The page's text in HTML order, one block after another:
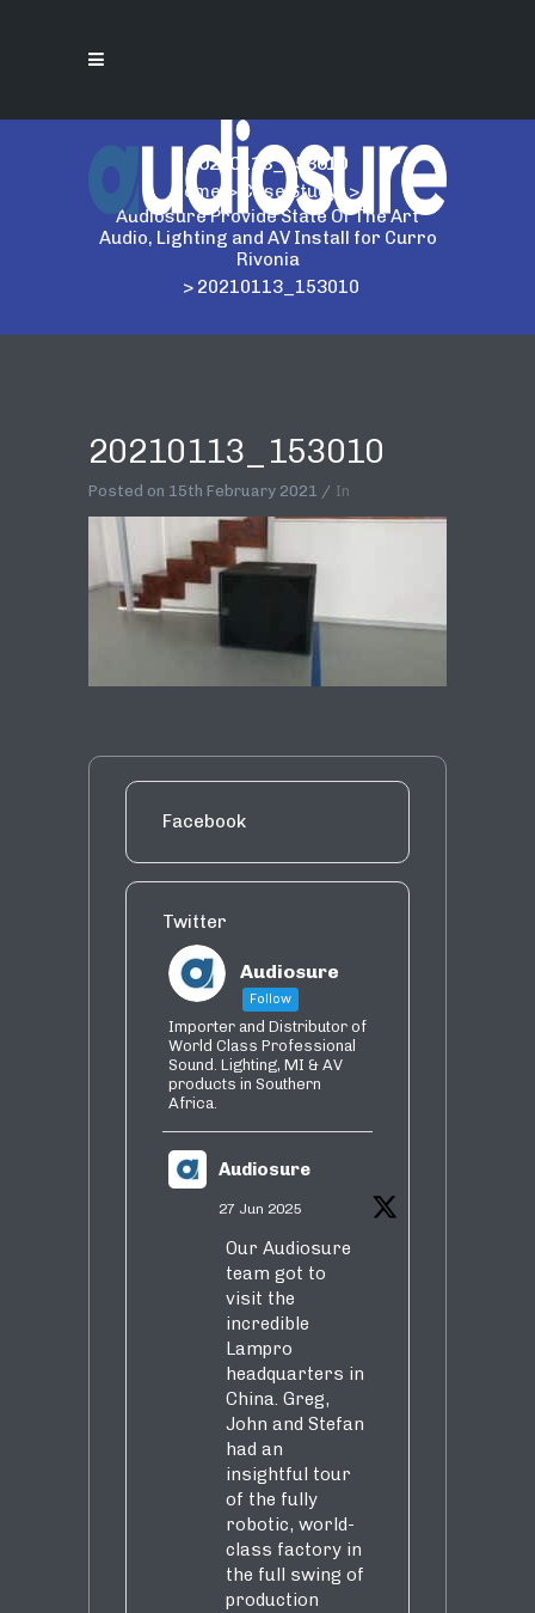
20210113_153010
Home > Case Study >
Audiosure Provide State Of The Art
Audio, Lighting and AV Install for Curro
Rivonia
> 20210113_153010
20210113_153010
Posted on 15th February 2021 In
Facebook
Twitter
Audiosure
Follow
Importer and Distributor of
World Class Professional
Sound. Lighting, MI & AV
products in Southern
Africa.
Audiosure
27 Jun 2025
Our Audiosure
team got to
visit the
incredible
Lampro
headquarters in
China. Greg,
John and Stefan
had an
insightful tour
of the fully
robotic, world-
class factory in
the full swing of
production